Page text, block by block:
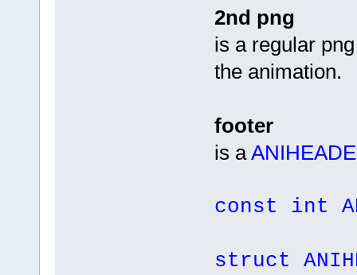
2nd png
is a regular
the animation.
footer
is a
const int
struct